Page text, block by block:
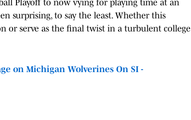
Playoff to now vying for playing time at an
surprising, to say the least. Whether this
or serve as the final twist in a turbulent college
on Michigan Wolverines On SI -